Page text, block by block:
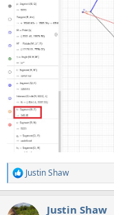
R
e
c
Justin Shaw
Justin Shaw